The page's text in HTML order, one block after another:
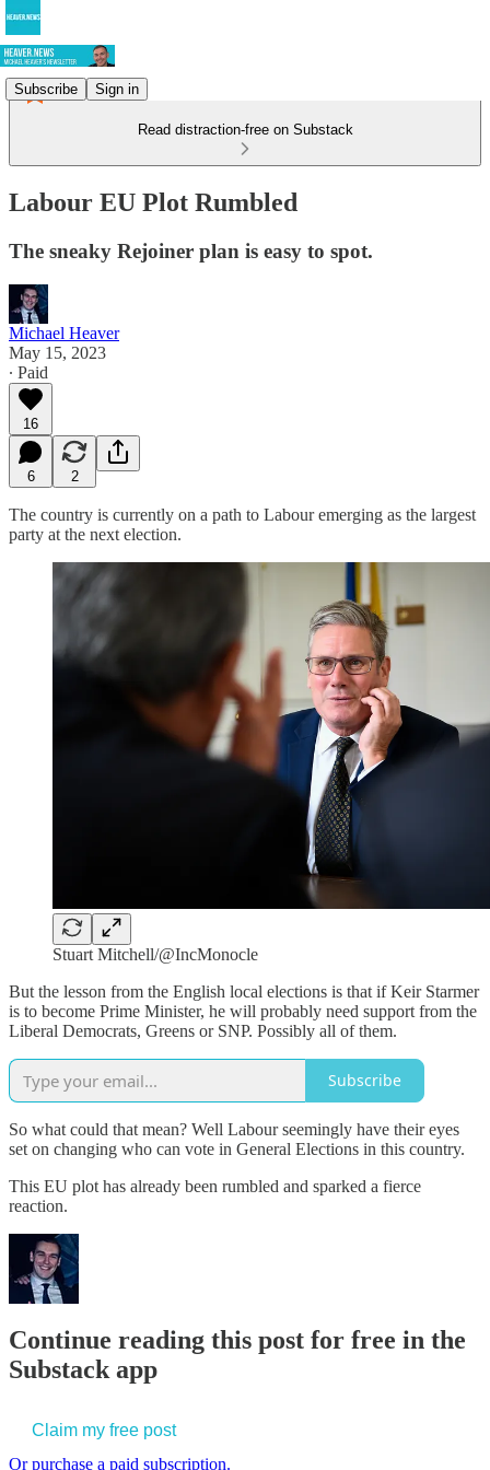
Subscribe Sign in
Read distraction-free on Substack
Labour EU Plot Rumbled
The sneaky Rejoiner plan is easy to spot.
Michael Heaver
May 15, 2023
∙ Paid
16
6 2
The country is currently on a path to Labour emerging as the largest
party at the next election.
Stuart Mitchell/@IncMonocle
But the lesson from the English local elections is that if Keir Starmer
is to become Prime Minister, he will probably need support from the
Liberal Democrats, Greens or SNP. Possibly all of them.
Subscribe
So what could that mean? Well Labour seemingly have their eyes
set on changing who can vote in General Elections in this country.
This EU plot has already been rumbled and sparked a fierce
reaction.
Continue reading this post for free in the
Substack app
Claim my free post
Or purchase a paid subscription.